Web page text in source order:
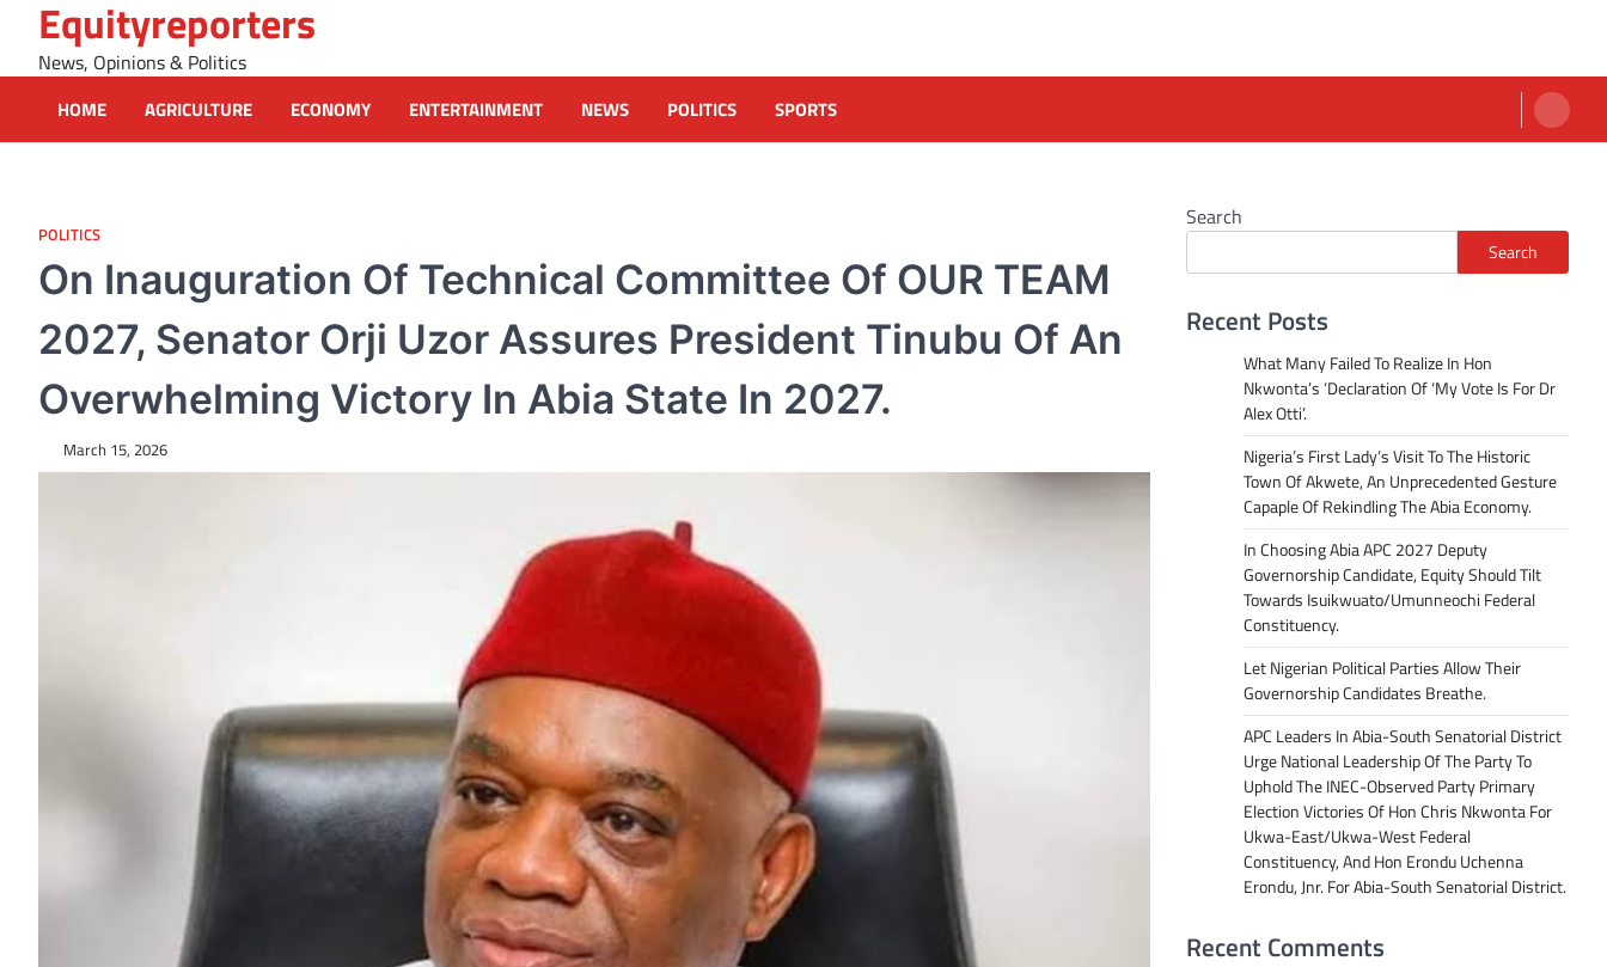
content
Equityreporters
News, Opinions & Politics
HOME AGRICULTURE ECONOMY ENTERTAINMENT NEWS POLITICS SPORTS
POLITICS
On Inauguration Of Technical Committee Of OUR TEAM
2027, Senator Orji Uzor Assures President Tinubu Of An
Overwhelming Victory In Abia State In 2027.
March 15, 2026
Search
Search
Recent Posts
What Many Failed To Realize In Hon
Nkwonta’s ‘Declaration Of ‘My Vote Is For Dr
Alex Otti’.
Nigeria’s First Lady’s Visit To The Historic
Town Of Akwete, An Unprecedented Gesture
Capaple Of Rekindling The Abia Economy.
In Choosing Abia APC 2027 Deputy
Governorship Candidate, Equity Should Tilt
Towards Isuikwuato/Umunneochi Federal
Constituency.
Let Nigerian Political Parties Allow Their
Governorship Candidates Breathe.
APC Leaders In Abia-South Senatorial District
Urge National Leadership Of The Party To
Uphold The INEC-Observed Party Primary
Election Victories Of Hon Chris Nkwonta For
Ukwa-East/Ukwa-West Federal
Constituency, And Hon Erondu Uchenna
Erondu, Jnr. For Abia-South Senatorial District.
Recent Comments